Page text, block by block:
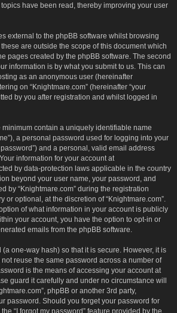
have been read, thereby improving your user
external to the phpBB software whilst browsing
are outside the scope of this document which
pages created by the phpBB software. The second
information is by what you submit to us. This can
as an anonymous user (hereinafter
on “Knightmare.com” (hereinafter “your
by you after registration and whilst logged in
minimum contain a uniquely identifiable name
a personal password used for logging into your
and a personal, valid email address
information for your account at
by data-protection laws applicable in the country
beyond your user name, your password, and
by “Knightmare.com” during the registration
or optional, at the discretion of “Knightmare.com”.
of what information in your account is publicly
your account, you have the option to opt-in or
emails from the phpBB software.
one-way hash) so that it is secure. However, it is
reuse the same password across a number of
is the means of accessing your account at
guard it carefully and under no circumstance will
phpBB or another 3rd party,
password. Should you forget your password for
“I forgot my password” feature provided by the